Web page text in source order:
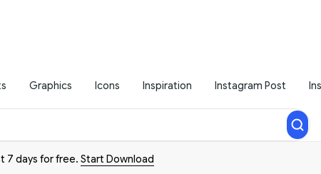
Graphics Icons Inspiration Instagram Post
7 days for free. Start Download